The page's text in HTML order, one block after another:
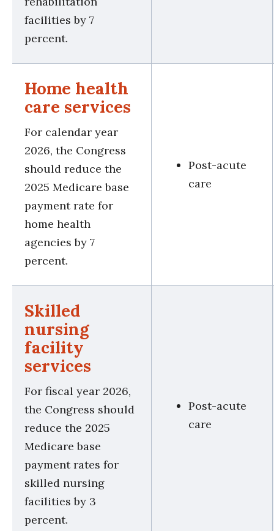
facilities by 7
percent.
Home health
care services
For calendar year
2026, the Congress
should reduce the
2025 Medicare base
payment rate for
home health
agencies by 7
percent.
Post-acute
care
Skilled
nursing
facility
services
For fiscal year 2026,
the Congress should
reduce the 2025
Medicare base
payment rates for
skilled nursing
facilities by 3
percent.
Post-acute
care